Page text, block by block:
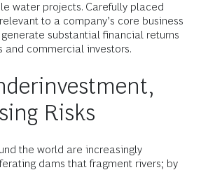
water projects. Carefully placed
to a company’s core business
substantial financial returns
commercial investors.
Risks
the world are increasingly
dams that fragment rivers; by